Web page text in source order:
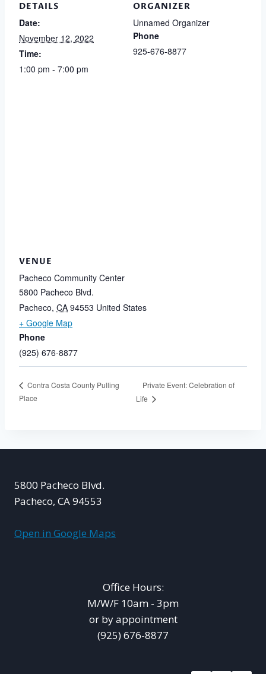
DETAILS
Date:
November 12, 2022
Time:
1:00 pm - 7:00 pm
ORGANIZER
Unnamed Organizer
Phone
925-676-8877
VENUE
Pacheco Community Center
5800 Pacheco Blvd.
Pacheco, CA 94553 United States
+ Google Map
Phone
(925) 676-8877
Contra Costa County Pulling
Place
Private Event: Celebration of
Life
5800 Pacheco Blvd.
Pacheco, CA 94553
Open in Google Maps
Office Hours:
M/W/F 10am - 3pm
or by appointment
(925) 676-8877